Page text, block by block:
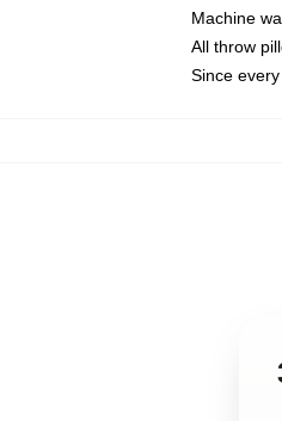
Machine
All throw
Since